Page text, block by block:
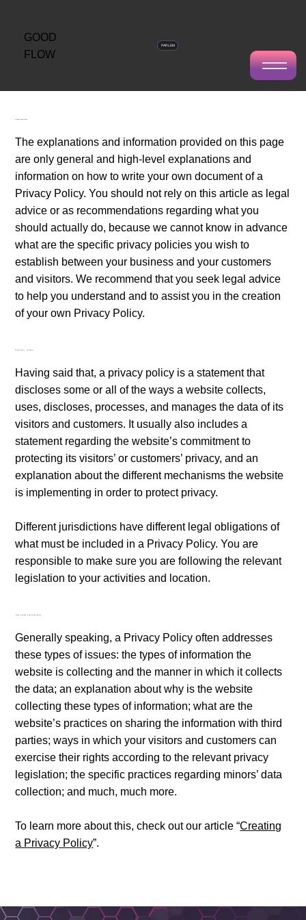
GOOD
FLOW
PARLEM
A Legal Disclaimer
The explanations and information provided on this page
are only general and high-level explanations and
information on how to write your own document of a
Privacy Policy. You should not rely on this article as legal
advice or as recommendations regarding what you
should actually do, because we cannot know in advance
what are the specific privacy policies you wish to
establish between your business and your customers
and visitors. We recommend that you seek legal advice
to help you understand and to assist you in the creation
of your own Privacy Policy.
Privacy Policy - the basics
Having said that, a privacy policy is a statement that
discloses some or all of the ways a website collects,
uses, discloses, processes, and manages the data of its
visitors and customers. It usually also includes a
statement regarding the website’s commitment to
protecting its visitors’ or customers’ privacy, and an
explanation about the different mechanisms the website
is implementing in order to protect privacy.
Different jurisdictions have different legal obligations of
what must be included in a Privacy Policy. You are
responsible to make sure you are following the relevant
legislation to your activities and location.
What to include in the Privacy Policy
Generally speaking, a Privacy Policy often addresses
these types of issues: the types of information the
website is collecting and the manner in which it collects
the data; an explanation about why is the website
collecting these types of information; what are the
website’s practices on sharing the information with third
parties; ways in which your visitors and customers can
exercise their rights according to the relevant privacy
legislation; the specific practices regarding minors’ data
collection; and much, much more.
To learn more about this, check out our article “Creating
a Privacy Policy”.